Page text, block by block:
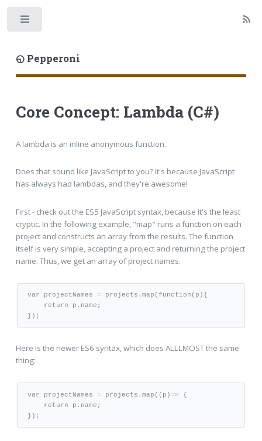
◵ Pepperoni
Core Concept: Lambda (C#)
A lambda is an inline anonymous function.
Does that sound like JavaScript to you? It's because JavaScript
has always had lambdas, and they're awesome!
First - check out the ES5 JavaScript syntax, because it's the least
cryptic. In the following example, "map" runs a function on each
project and constructs an array from the results. The function
itself is very simple, accepting a project and returning the project
name. Thus, we get an array of project names.
var projectNames = projects.map(function(p){
    return p.name;
Here is the newer ES6 syntax, which does ALLLMOST the same
thing:
var projectNames = projects.map((p)=> {
    return p.name;